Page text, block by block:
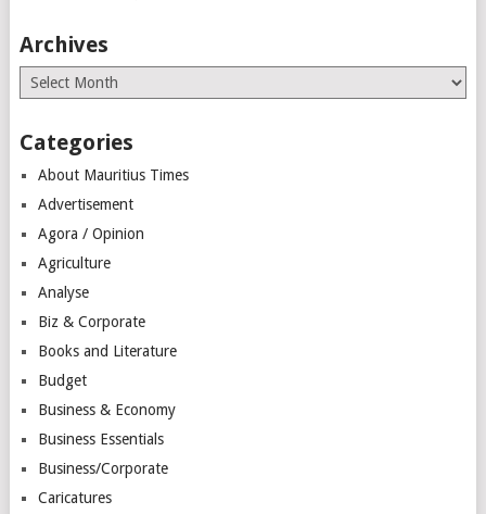
Archives
Archives
Categories
About Mauritius Times
Advertisement
Agora / Opinion
Agriculture
Analyse
Biz & Corporate
Books and Literature
Budget
Business & Economy
Business Essentials
Business/Corporate
Caricatures